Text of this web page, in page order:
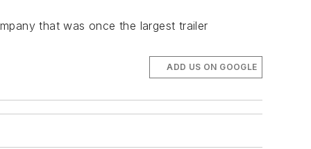
that was once the largest trailer
ADD US ON GOOGLE